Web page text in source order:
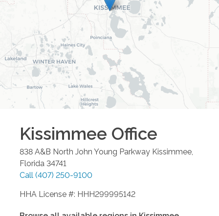
Kissimmee Office
838 A&B North John Young Parkway Kissimmee,
Florida 34741
Call (407) 250-9100
HHA License #: HHH299995142